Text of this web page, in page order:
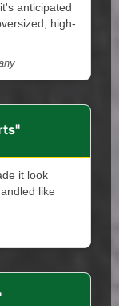
anticipated
high-
it look
like